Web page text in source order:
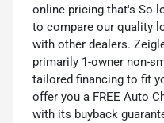
online pricing that's So
to compare our quality
with other dealers.
primarily 1-owner non-
tailored financing to fit
offer you a FREE Auto
with its buyback